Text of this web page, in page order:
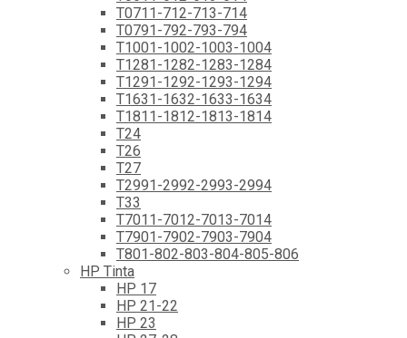
T0711-712-713-714
T0791-792-793-794
T1001-1002-1003-1004
T1281-1282-1283-1284
T1291-1292-1293-1294
T1631-1632-1633-1634
T1811-1812-1813-1814
T24
T26
T27
T2991-2992-2993-2994
T33
T7011-7012-7013-7014
T7901-7902-7903-7904
T801-802-803-804-805-806
HP Tinta
HP 17
HP 21-22
HP 23